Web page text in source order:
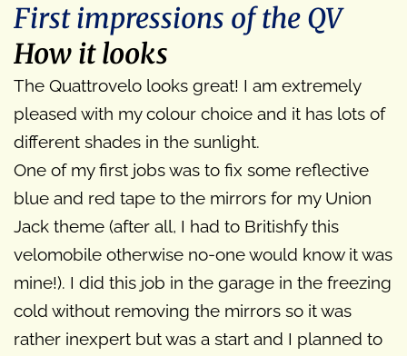
First impressions of the QV
How it looks
The Quattrovelo looks great! I am extremely
pleased with my colour choice and it has lots of
different shades in the sunlight.
One of my first jobs was to fix some reflective
blue and red tape to the mirrors for my Union
Jack theme (after all, I had to Britishfy this
velomobile otherwise no-one would know it was
mine!). I did this job in the garage in the freezing
cold without removing the mirrors so it was
rather inexpert but was a start and I planned to